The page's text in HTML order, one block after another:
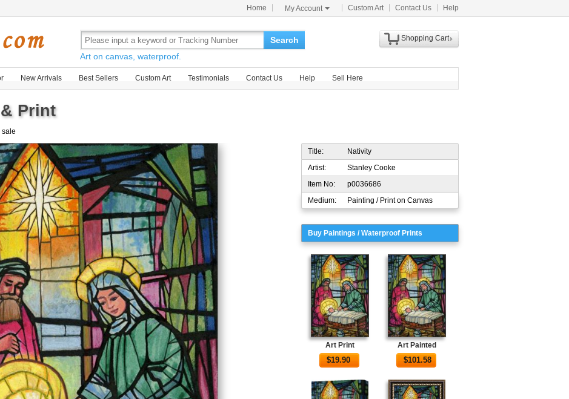
Home My Account Custom Art Contact Us Help
Search
Art on canvas, waterproof.
Shopping Cart
New Arrivals Best Sellers Custom Art Testimonials Contact Us Help Sell Here
Print
sale
Title:
Nativity
Artist:
Stanley Cooke
Item No:
p0036686
Medium:
Painting / Print on Canvas
Buy Paintings / Waterproof Prints
Art Print
$19.90
Art Painted
$101.58